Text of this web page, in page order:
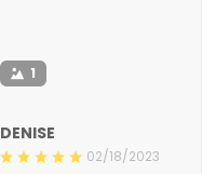
1
DENISE
02/18/2023